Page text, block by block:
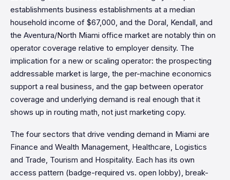
establishments business establishments at a median
household income of $67,000, and the Doral, Kendall, and
the Aventura/North Miami office market are notably thin on
operator coverage relative to employer density. The
implication for a new or scaling operator: the prospecting
addressable market is large, the per-machine economics
support a real business, and the gap between operator
coverage and underlying demand is real enough that it
shows up in routing math, not just marketing copy.
The four sectors that drive vending demand in Miami are
Finance and Wealth Management, Healthcare, Logistics
and Trade, Tourism and Hospitality. Each has its own
access pattern (badge-required vs. open lobby), break-